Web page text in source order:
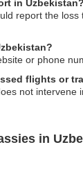
in Uzbekistan?
report the
or phone
flights or
not
in